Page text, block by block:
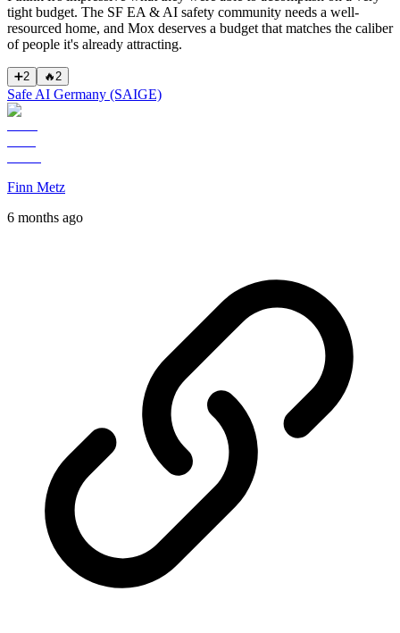
tight budget. The SF EA & AI safety community needs a well-
resourced home, and Mox deserves a budget that matches the caliber
of people it's already attracting.
➕2 🔥 2
Safe AI Germany (SAIGE)
Finn Metz
6 months ago